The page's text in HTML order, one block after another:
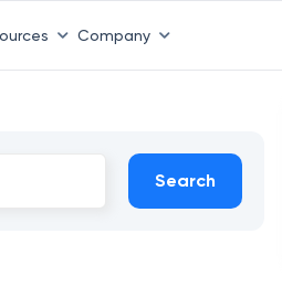
Company
Search